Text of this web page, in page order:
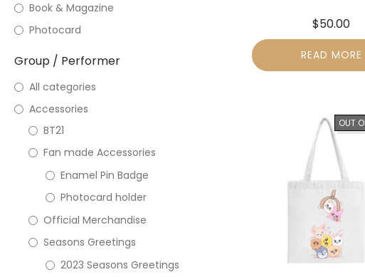
Book & Magazine
Photocard
Group / Performer
All categories
Accessories
BT21
Fan made Accessories
Enamel Pin Badge
Photocard holder
Official Merchandise
Seasons Greetings
2023 Seasons Greetings
$50.00
READ MORE
OUT